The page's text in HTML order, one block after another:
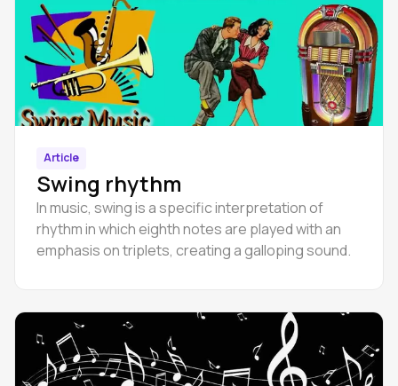
Article
Swing rhythm
In music, swing is a specific interpretation of
rhythm in which eighth notes are played with an
emphasis on triplets, creating a galloping sound.